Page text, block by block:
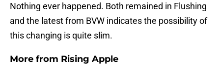
Nothing ever happened. Both remained in Flushing
and the latest from BVW indicates the possibility of
this changing is quite slim.
More from Rising Apple